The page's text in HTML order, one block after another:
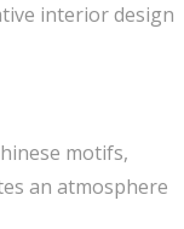
interior design
motifs,
an atmosphere